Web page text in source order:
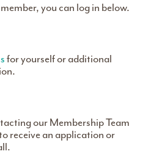
you can log in below.
for yourself or additional
our Membership Team
receive an application or